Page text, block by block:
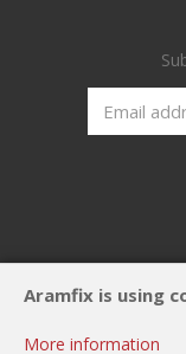
Aramfix is using
More information